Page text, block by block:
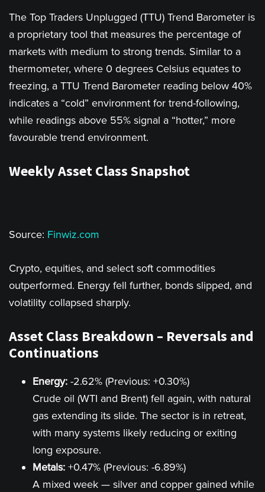
The Top Traders Unplugged (TTU) Trend Barometer is
a proprietary tool that measures the percentage of
markets with medium to strong trends. Similar to a
thermometer, where 0 degrees Celsius equates to
freezing, a TTU Trend Barometer reading below 40%
indicates a “cold” environment for trend-following,
while readings above 55% signal a “hotter,” more
favourable trend environment.
Weekly Asset Class Snapshot
Source: Finwiz.com
Crypto, equities, and select soft commodities
outperformed. Energy fell further, bonds slipped, and
volatility collapsed sharply.
Asset Class Breakdown – Reversals and
Continuations
Energy: -2.62% (Previous: +0.30%)
Crude oil (WTI and Brent) fell again, with natural
gas extending its slide. The sector is in retreat,
with many systems likely reducing or exiting
long exposure.
Metals: +0.47% (Previous: -6.89%)
A mixed week — silver and copper gained while